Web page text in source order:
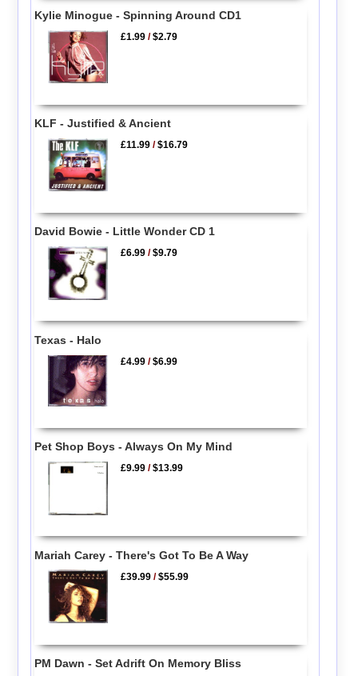
Kylie Minogue - Spinning Around CD1
£1.99 /$2.79
KLF - Justified & Ancient
£11.99 /$16.79
David Bowie - Little Wonder CD 1
£6.99 /$9.79
Texas - Halo
£4.99 /$6.99
Pet Shop Boys - Always On My Mind
£9.99 /$13.99
Mariah Carey - There's Got To Be A Way
£39.99 /$55.99
PM Dawn - Set Adrift On Memory Bliss